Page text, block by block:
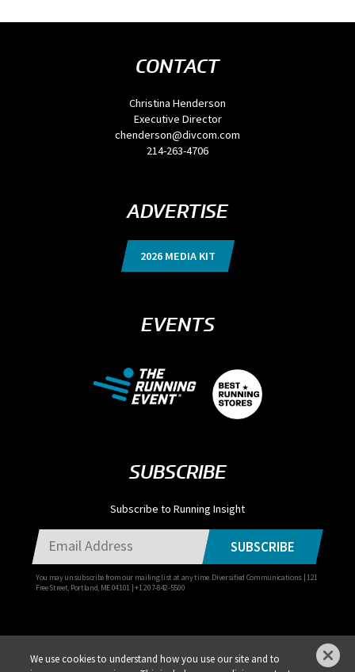
CONTACT
Christina Henderson
Executive Director
chenderson@divcom.com
214-263-4706
ADVERTISE
2026 MEDIA KIT
EVENTS
SUBSCRIBE
Subscribe to Running Insight
You may unsubscribe from our mailing list at any time. Diversified Communications | 121
Free Street, Portland, ME 04101 | +1 207-842-5500
SUBSCRIBE
We use cookies to understand how you use our site and to